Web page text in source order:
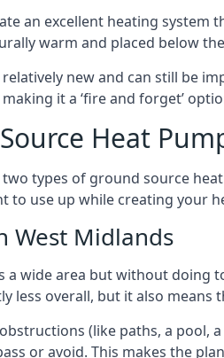
an excellent heating
warm and placed below
new and can still be
it a ‘fire and forget’
Heat
types of ground source
to use up while creating your
West Midlands
a wide area but without doing
less overall, but it also
(like paths, a pool,
or avoid. This makes the